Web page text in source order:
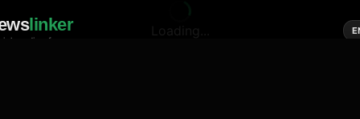
linker
media of news
Loading...